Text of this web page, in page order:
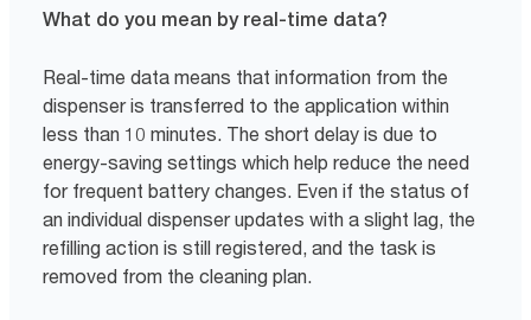
What do you mean by real-time data?
Real-time data means that information from the
dispenser is transferred to the application within
less than 10 minutes. The short delay is due to
energy-saving settings which help reduce the need
for frequent battery changes. Even if the status of
an individual dispenser updates with a slight lag, the
refilling action is still registered, and the task is
removed from the cleaning plan.